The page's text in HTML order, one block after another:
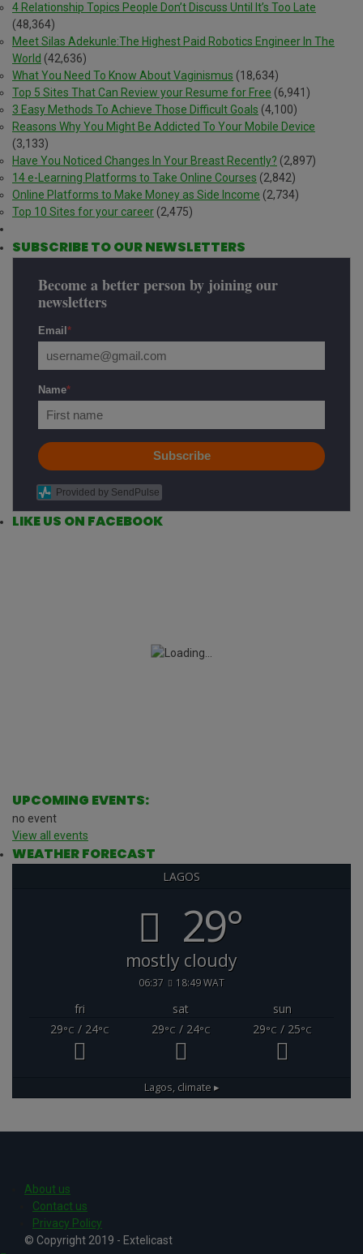
4 Relationship Topics People Don’t Discuss Until It’s Too Late
(48,364)
Meet Silas Adekunle:The Highest Paid Robotics Engineer In The
World (42,636)
What You Need To Know About Vaginismus (18,634)
Top 5 Sites That Can Review your Resume for Free (6,941)
3 Easy Methods To Achieve Those Difficult Goals (4,100)
Reasons Why You Might Be Addicted To Your Mobile Device
(3,133)
Have You Noticed Changes In Your Breast Recently? (2,897)
14 e-Learning Platforms to Take Online Courses (2,842)
Online Platforms to Make Money as Side Income (2,734)
Top 10 Sites for your career (2,475)
SUBSCRIBE TO OUR NEWSLETTERS
Become a better person by joining our
newsletters
Email *
Name*
Subscribe
Provided by SendPulse
LIKE US ON FACEBOOK
UPCOMING EVENTS:
no event
View all events
WEATHER FORECAST
LAGOS
29°
mostly cloudy
06:37 18:49 WAT
fri sat
sun
29°C/ 24°C 29°C/ 24°C 29°C / 25°C
Lagos, climate ▸
About us
Contact us
Privacy Policy
© Copyright 2019 - Extelicast